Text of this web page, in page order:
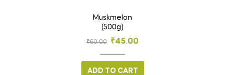
Muskmelon
(500g)
₹60.00 ₹45.00
ADD TO CART